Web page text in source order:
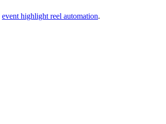
event highlight reel automation.